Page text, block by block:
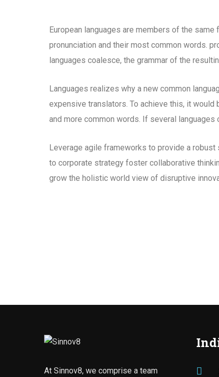
European languages are members of the
pronunciation and their most common words.
languages coalesce, the grammar of the
Languages realizes why a new common
expensive translators. To achieve this, it would
and more common words. If several
Leverage agile frameworks to provide a
to corporate strategy foster collaborative
grow the holistic world view of disruptive
At Sinnov8, we comprise a team